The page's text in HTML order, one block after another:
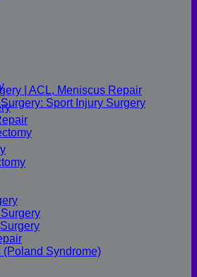
| ACL, Meniscus Repair
Sport Injury Surgery
(Poland Syndrome)